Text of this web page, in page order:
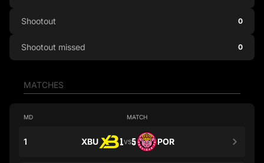
MATCHES
MD MATCH
1 XBU 1VS5 POR
Shootout 0
Shootout missed 0